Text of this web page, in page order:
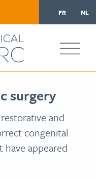
NL
FR
surgery
and
congenital
appeared